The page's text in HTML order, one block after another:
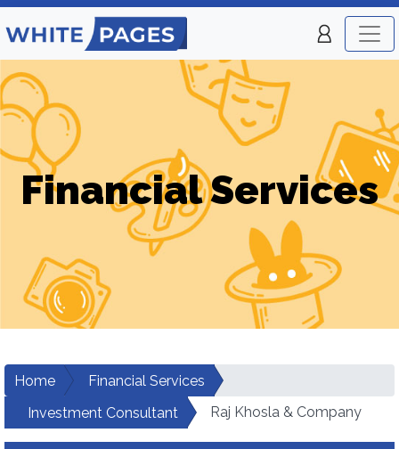
Financial Services
Home
Financial Services
Investment Consultant
Raj Khosla & Company